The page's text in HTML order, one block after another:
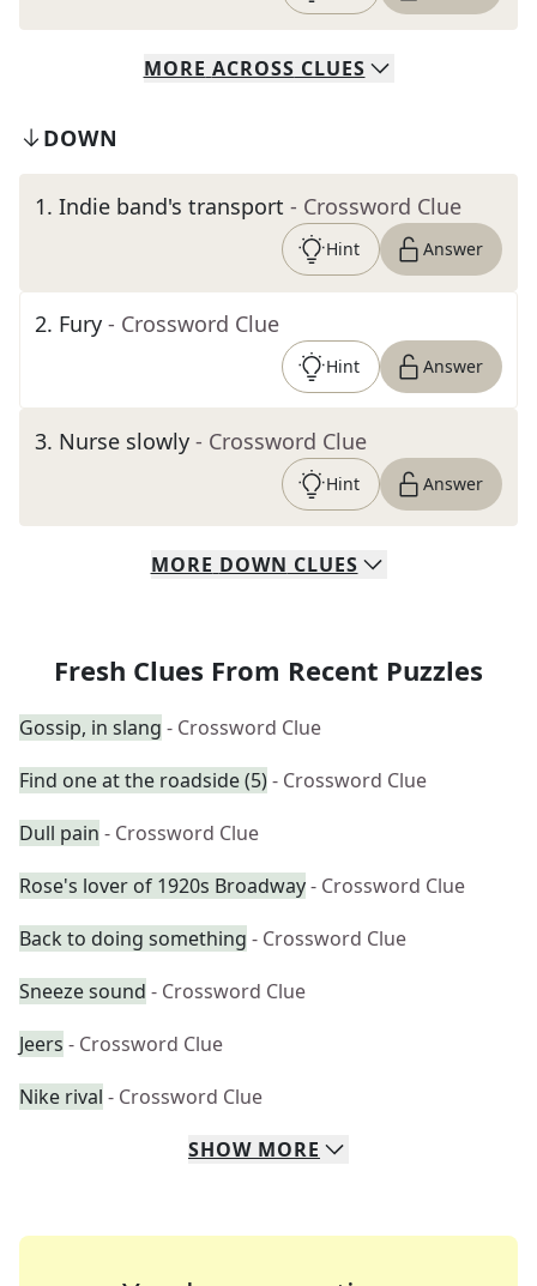
MORE ACROSS CLUES
DOWN
1. Indie band's transport - Crossword Clue
Hint Answer
2. Fury - Crossword Clue
Hint Answer
3. Nurse slowly - Crossword Clue
Hint Answer
MORE DOWN CLUES
Fresh Clues From Recent Puzzles
Gossip, in slang - Crossword Clue
Find one at the roadside (5)- Crossword Clue
Dull pain - Crossword Clue
Rose's lover of 1920s Broadway- Crossword Clue
Back to doing something - Crossword Clue
Sneeze sound - Crossword Clue
Jeers - Crossword Clue
Nike rival - Crossword Clue
SHOW MORE